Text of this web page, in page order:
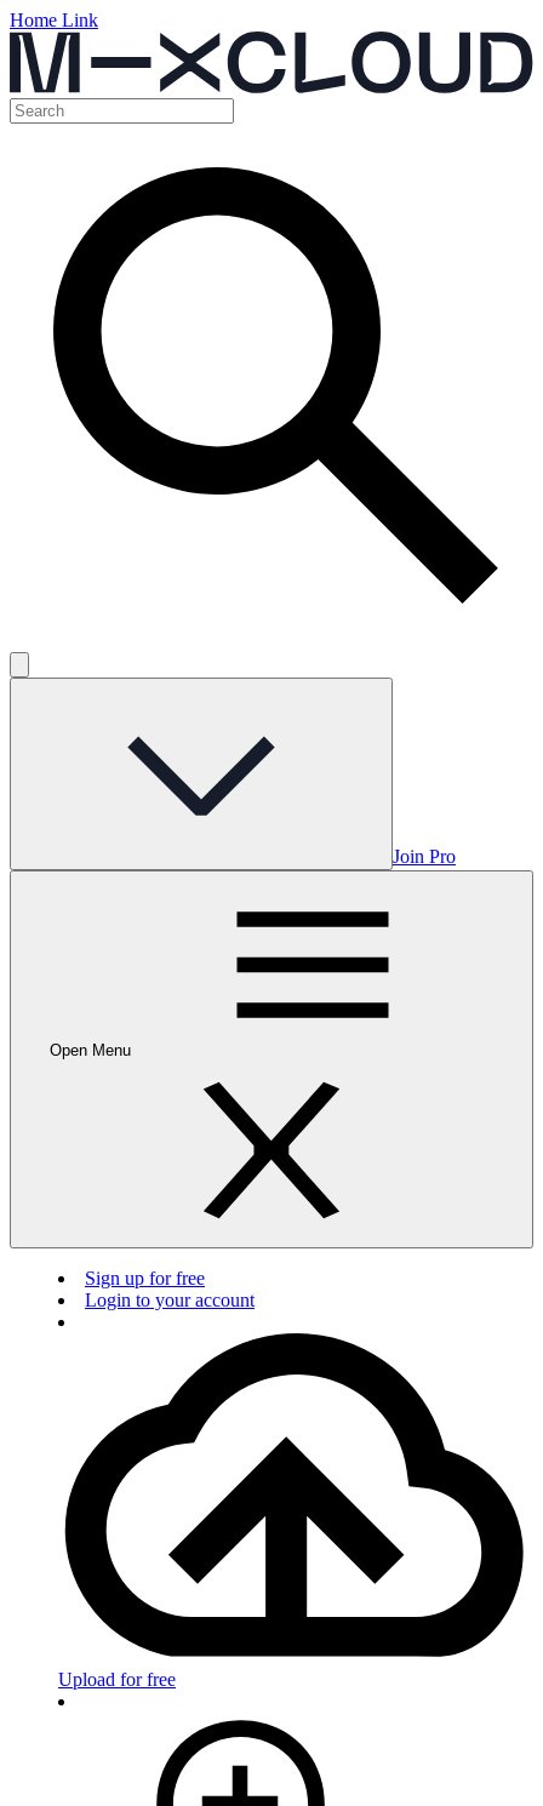
Home Link
Join Pro
Open Menu
Sign up for free
Login to your account
Upload for free